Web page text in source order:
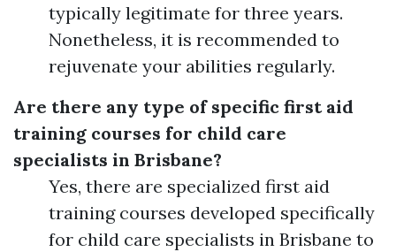
typically legitimate for three years.
Nonetheless, it is recommended to
rejuvenate your abilities regularly.
Are there any type of specific first aid
training courses for child care
specialists in Brisbane?
Yes, there are specialized first aid
training courses developed specifically
for child care specialists in Brisbane to